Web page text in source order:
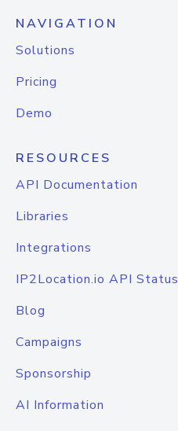
NAVIGATION
Solutions
Pricing
Demo
RESOURCES
API Documentation
Libraries
Integrations
IP2Location.io API Status
Blog
Campaigns
Sponsorship
AI Information